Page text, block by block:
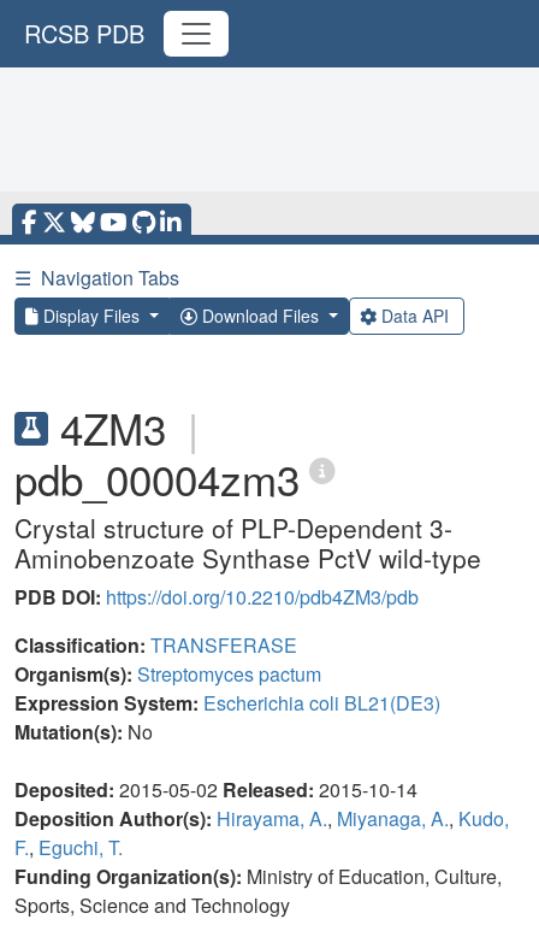
RCSB PDB
☰ Navigation Tabs
Display Files Download Files Data API
4ZM3 |
pdb_00004zm3
Crystal structure of PLP-Dependent 3-
Aminobenzoate Synthase PctV wild-type
PDB DOI: https://doi.org/10.2210/pdb4ZM3/pdb
Classification: TRANSFERASE
Organism(s): Streptomyces pactum
Expression System: Escherichia coli BL21(DE3)
Mutation(s): No
Deposited: 2015-05-02 Released: 2015-10-14
Deposition Author(s): Hirayama, A., Miyanaga, A., Kudo,
F., Eguchi, T.
Funding Organization(s): Ministry of Education, Culture,
Sports, Science and Technology